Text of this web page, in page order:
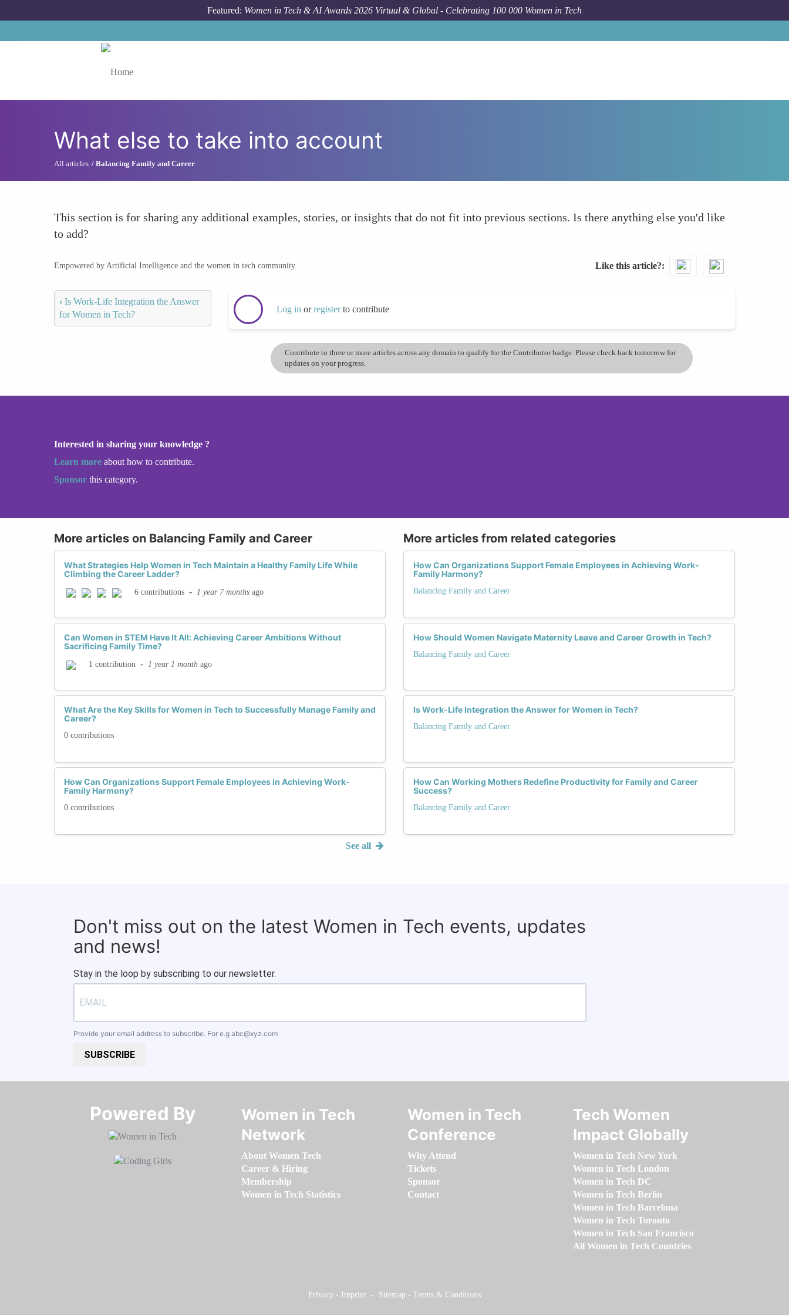
Featured: Women in Tech & AI Awards 2026 Virtual & Global - Celebrating 100 000 Women in Tech
What else to take into account
All articles Balancing Family and Career
This section is for sharing any additional examples, stories, or insights that do not fit into previous sections. Is there anything else you'd like
to add?
Empowered by Artificial Intelligence and the women in tech community. Like this article?
‹ Is Work-Life Integration the Answer
for Women in Tech?
Log in orregisterto contribute
Contribute to three or more articles across any domain to qualify for the Contributor badge. Please check back tomorrow for
updates on your progress.
Interested in sharing your knowledge ?
Learn more about how to contribute.
Sponsor this category.
More articles on Balancing Family and Career
What Strategies Help Women in Tech Maintain a Healthy Family Life While
Climbing the Career Ladder?
6 contributions - 1 year 7 months ago
Can Women in STEM Have It All: Achieving Career Ambitions Without
Sacrificing Family Time?
1 contribution - 1 year 1 month ago
What Are the Key Skills for Women in Tech to Successfully Manage Family and
Career?
0 contributions
How Can Organizations Support Female Employees in Achieving Work-
Family Harmony?
0 contributions
See all
More articles from related categories
How Can Organizations Support Female Employees in Achieving Work-
Family Harmony?
Balancing Family and Career
How Should Women Navigate Maternity Leave and Career Growth in Tech?
Balancing Family and Career
Is Work-Life Integration the Answer for Women in Tech?
Balancing Family and Career
How Can Working Mothers Redefine Productivity for Family and Career
Success?
Balancing Family and Career
Don't miss out on the latest Women in Tech events, updates
and news!
Stay in the loop by subscribing to our newsletter.
Provide your email address to subscribe. For e.g abc@xyz.com
SUBSCRIBE
Powered By​​​​​​​
Women in Tech
Network
About Women Tech
Career & Hiring
Membership
Women in Tech Statistics
Women in Tech
Conference
Why Attend
Tickets
Sponsor
Contact
Tech Women
Impact Globally
Women in Tech New York
Women in Tech London
Women in Tech DC
Women in Tech Berlin
Women in Tech Barcelona
Women in Tech Toronto
Women in Tech San Francisco
All Women in Tech Countries
Privacy - Imprint - Sitemap - Terms & Conditions